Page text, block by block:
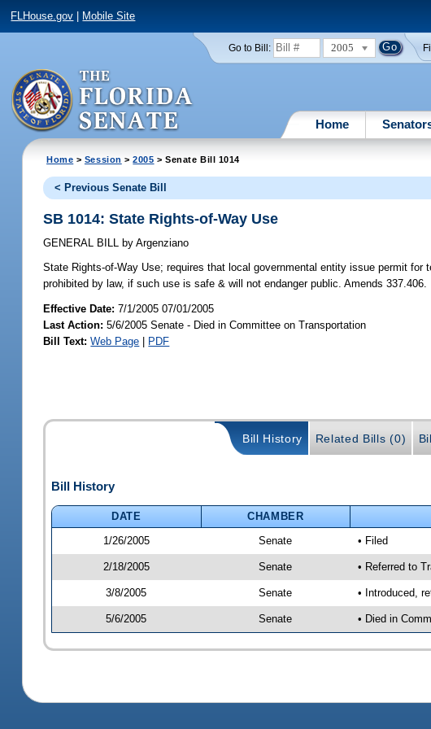
FLHouse.gov Mobile Site
Go to Bill: 2005
Home
Home > Session >2005 > Senate Bill 1014
< Previous Senate Bill
SB 1014: State Rights-of-Way Use
GENERAL BILL by Argenziano
State Rights-of-Way Use; requires that local governmental entity issue permit
prohibited by law, if such use is safe & will not endanger public. Amends 337.406.
Effective Date:7/1/2005 07/01/2005
Last Action: 5/6/2005 Senate - Died in Committee on Transportation
Bill Text: Web Page | PDF
Bill History Related Bills (0)
Bill History
DATE CHAMBER
1/26/2005
Senate • Filed
2/18/2005 Senate • Referred to
3/8/2005 Senate • Introduced,
5/6/2005 Senate • Died in